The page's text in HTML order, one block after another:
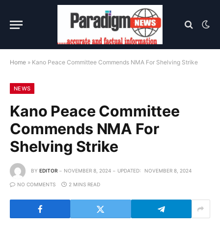
Home » Kano Peace Committee Commends NMA For Shelving Strike
NEWS
Kano Peace Committee
Commends NMA For
Shelving Strike
BY EDITOR NOVEMBER 8, 2024 UPDATED: NOVEMBER 8, 2024
NO COMMENTS 2 MINS READ